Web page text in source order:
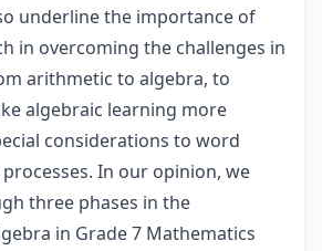
underline the importance of
in overcoming the challenges in
arithmetic to algebra, to
algebraic learning more
considerations to word
In our opinion, we
three phases in the
in Grade 7 Mathematics